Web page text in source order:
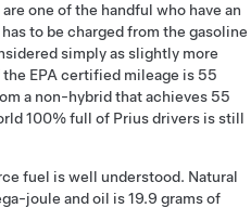
one of the handful who have an
to be charged from the gasoline
simply as slightly more
EPA certified mileage is 55
a non-hybrid that achieves 55
100% full of Prius drivers is still
fuel is well understood. Natural
joule and oil is 19.9 grams of